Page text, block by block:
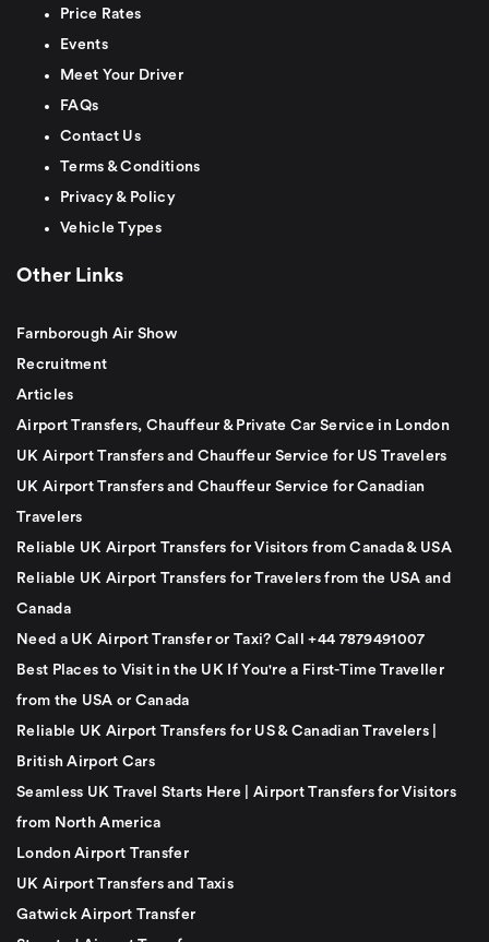
Price Rates
Events
Meet Your Driver
FAQs
Contact Us
Terms & Conditions
Privacy & Policy
Vehicle Types
Other Links
Farnborough Air Show
Recruitment
Articles
Airport Transfers, Chauffeur & Private Car Service in London
UK Airport Transfers and Chauffeur Service for US Travelers
UK Airport Transfers and Chauffeur Service for Canadian
Travelers
Reliable UK Airport Transfers for Visitors from Canada & USA
Reliable UK Airport Transfers for Travelers from the USA and
Canada
Need a UK Airport Transfer or Taxi? Call +44 7879491007
Best Places to Visit in the UK If You're a First-Time Traveller
from the USA or Canada
Reliable UK Airport Transfers for US & Canadian Travelers |
British Airport Cars
Seamless UK Travel Starts Here | Airport Transfers for Visitors
from North America
London Airport Transfer
UK Airport Transfers and Taxis
Gatwick Airport Transfer